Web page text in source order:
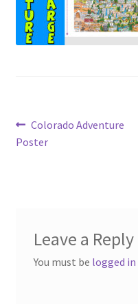
Post
navigation
Previous
post:
Colorado Adventure
Poster
Leave a Reply
You must be logged in